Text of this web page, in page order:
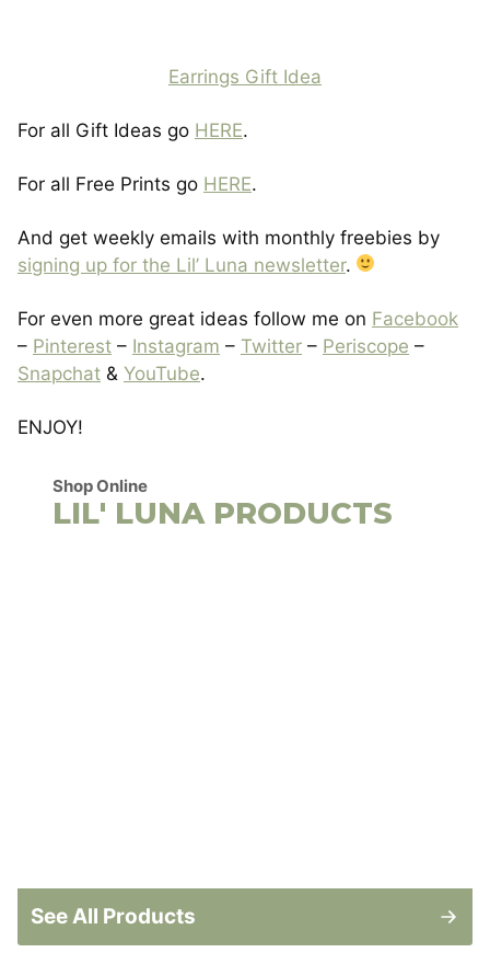
Earrings Gift Idea
For all Gift Ideas go HERE.
For all Free Prints go HERE.
And get weekly emails with monthly freebies by
signing up for the Lil’ Luna newsletter.
For even more great ideas follow me on Facebook
– Pinterest – Instagram – Twitter – Periscope –
Snapchat & YouTube.
ENJOY!
Shop Online
LIL' LUNA PRODUCTS
See All Products